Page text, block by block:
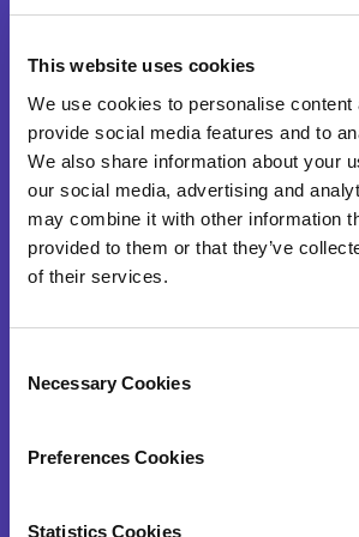
This website uses cookies
We use cookies to personalise content
provide social media features and to
We also share information about your
our social media, advertising and
may combine it with other information
provided to them or that they’ve
of their services.
Necessary Cookies
Preferences Cookies
Statistics Cookies
SOFTWARE
AQX Corporate
AQX Law Firm
PATTSY WAVE
RightHub
Patent Search & Analytics
IP Cost Forecasting
ideaPoint
Time Capture